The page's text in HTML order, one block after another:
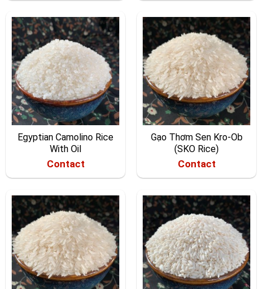
Egyptian Camolino Rice
With Oil
Contact
Gạo Thơm Sen Kro-Ob
(SKO Rice)
Contact